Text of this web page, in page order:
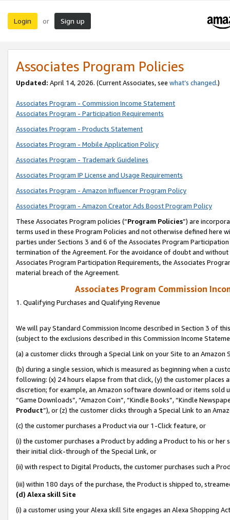
Login or Sign up
Associates Program Policies
Updated: April 14, 2026. (Current Associates, see what’s changed.)
Associates Program - Commission Income Statement
Associates Program - Participation Requirements
Associates Program - Products Statement
Associates Program - Mobile Application Policy
Associates Program - Trademark Guidelines
Associates Program IP License and Usage Requirements
Associates Program - Amazon Influencer Program Policy
Associates Program - Amazon Creator Ads Boost Program Policy
These Associates Program policies (“Program Policies”) are
terms used in these Program Policies and not otherwise defined
parties under Sections 3 and 6 of the Associates Program
termination of the Agreement. For the avoidance of doubt and
Associates Program Participation Requirements, the Associates
material breach of the Agreement.
Associates Program Commission
1. Qualifying Purchases and Qualifying Revenue
We will pay Standard Commission Income described in Section 3 of
(subject to the exclusions described in this Commission Income
(a) a customer clicks through a Special Link on your Site to an Amazon
(b) during a single session, which is measured as beginning when a
following: (x) 24 hours elapse from that click, (y) the customer
discretion; for example, an Amazon software download or items sold
“Game Downloads”, “Amazon Coin”, “Kindle Books”, “Kindle
Product”), or (z) the customer clicks through a Special Link to an
(c) the customer purchases a Product via our 1-Click feature, or
(i) the customer purchases a Product by adding a Product to his or
their initial click-through of the Special Link, or
(ii) with respect to Digital Products, the customer purchases such a
(iii) within 180 days of the purchase, the Product is shipped to,
(d) Alexa skill Site
(i) a customer using your Alexa skill Site engages an Alexa Shopping